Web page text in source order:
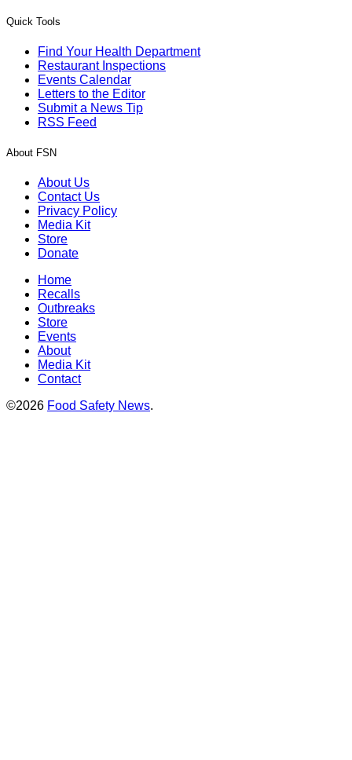
Quick Tools
Find Your Health Department
Restaurant Inspections
Events Calendar
Letters to the Editor
Submit a News Tip
RSS Feed
About FSN
About Us
Contact Us
Privacy Policy
Media Kit
Store
Donate
Home
Recalls
Outbreaks
Store
Events
About
Media Kit
Contact
©2026 Food Safety News.